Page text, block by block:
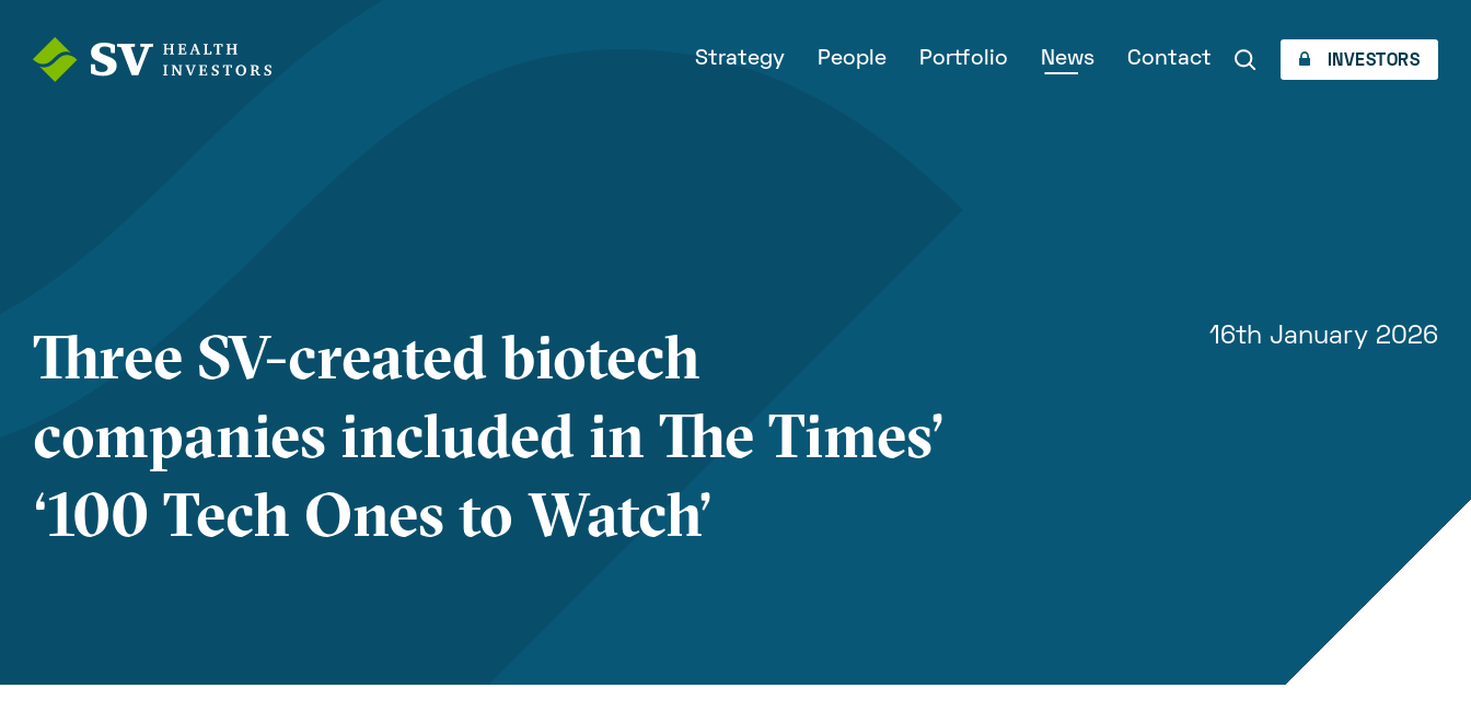
Strategy People Portfolio News Contact INVESTORS
Three SV-created biotech
companies included in The Times’
‘100 Tech Ones to Watch’
16th January 2026